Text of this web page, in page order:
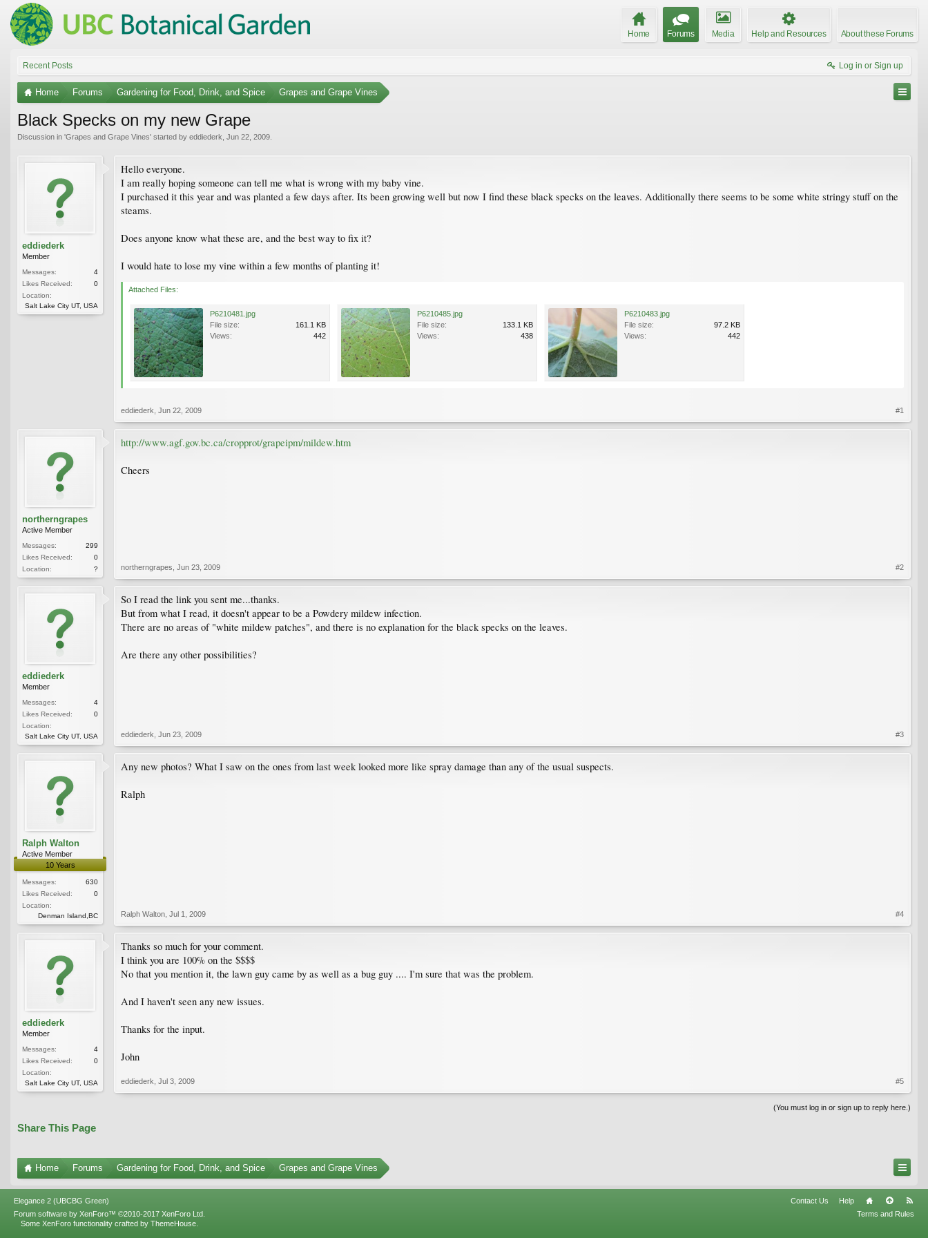
Home Forums Media Help and Resources About these Forums
Recent Posts Log in or Sign up
Home Forums Gardening for Food, Drink, and Spice Grapes and Grape Vines
Black Specks on my new Grape
Discussion in 'Grapes and Grape Vines' started by eddiederk Jun 22, 2009
eddiederk
Member
Messages:
4
Likes Received:
0
Location:
Salt Lake City UT, USA
Hello everyone.
I am really hoping someone can tell me what is wrong with my baby vine.
I purchased it this year and was planted a few days after. Its been growing well but now I find these black specks on the leaves. Additionally there seems to be some white stringy stuff on the
steams.
Does anyone know what these are, and the best way to fix it?
I would hate to lose my vine within a few months of planting it!
Attached Files:
P6210481.jpg
File size:
161.1 KB
Views:
442
P6210485.jpg
File size:
133.1 KB
Views:
438
P6210483.jpg
File size:
97.2 KB
Views:
442
eddiederk Jun 22, 2009 #1
northerngrapes
Active Member
Messages:
299
Likes Received:
0
Location:
?
http://www.agf.gov.bc.ca/cropprot/grapeipm/mildew.htm
Cheers
northerngrapes Jun 23, 2009 #2
eddiederk
Member
Messages:
4
Likes Received:
0
Location:
Salt Lake City UT, USA
So I read the link you sent me...thanks.
But from what I read, it doesn't appear to be a Powdery mildew infection.
There are no areas of "white mildew patches", and there is no explanation for the black specks on the leaves.
Are there any other possibilities?
eddiederk Jun 23, 2009 #3
Ralph Walton
Active Member
10 Years
Messages:
630
Likes Received:
0
Location:
Denman Island,BC
Any new photos? What I saw on the ones from last week looked more like spray damage than any of the usual suspects.
Ralph
Ralph Walton Jul 1, 2009 #4
eddiederk
Member
Messages:
4
Likes Received:
0
Location:
Salt Lake City UT, USA
Thanks so much for your comment.
I think you are 100% on the $$$$
No that you mention it, the lawn guy came by as well as a bug guy .... I'm sure that was the problem.
And I haven't seen any new issues.
Thanks for the input.
John
eddiederk Jul 3, 2009 #5
(You must log in or sign up to reply here.)
Share This Page
Home Forums Gardening for Food, Drink, and Spice Grapes and Grape Vines
Elegance 2 (UBCBG Green) Contact Us
Help
Terms and Rules
Forum software by XenForo™ ©2010-2017 XenForo Ltd.
Some XenForo functionality crafted by ThemeHouse